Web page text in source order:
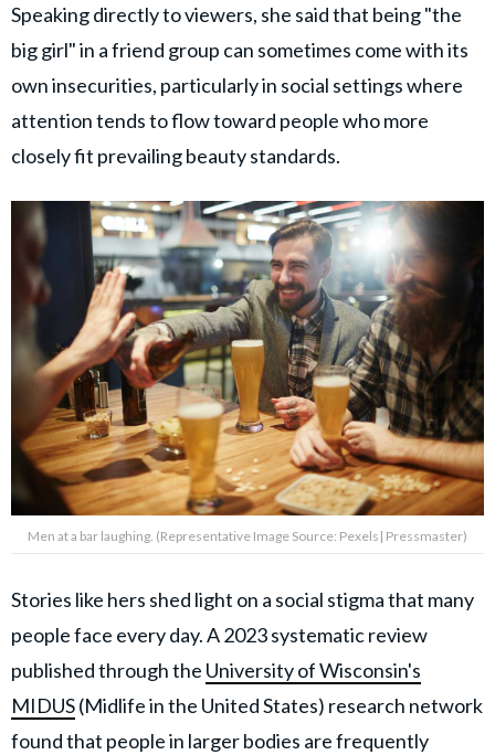
Speaking directly to viewers, she said that being "the
big girl" in a friend group can sometimes come with its
own insecurities, particularly in social settings where
attention tends to flow toward people who more
closely fit prevailing beauty standards.
Men at a bar laughing. (Representative Image Source: Pexels| Pressmaster)
Stories like hers shed light on a social stigma that many
people face every day. A 2023 systematic review
published through the University of Wisconsin's
MIDUS(Midlife in the United States) research network
found that people in larger bodies are frequently